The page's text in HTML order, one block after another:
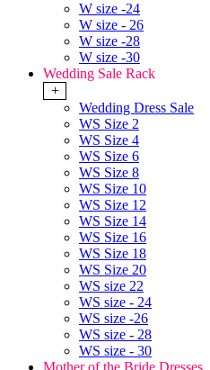
W size -24
W size - 26
W size -28
W size -30
Wedding Sale Rack
+
Wedding Dress Sale
WS Size 2
WS Size 4
WS Size 6
WS Size 8
WS Size 10
WS Size 12
WS Size 14
WS Size 16
WS Size 18
WS Size 20
WS size 22
WS size - 24
WS size -26
WS size - 28
WS size - 30